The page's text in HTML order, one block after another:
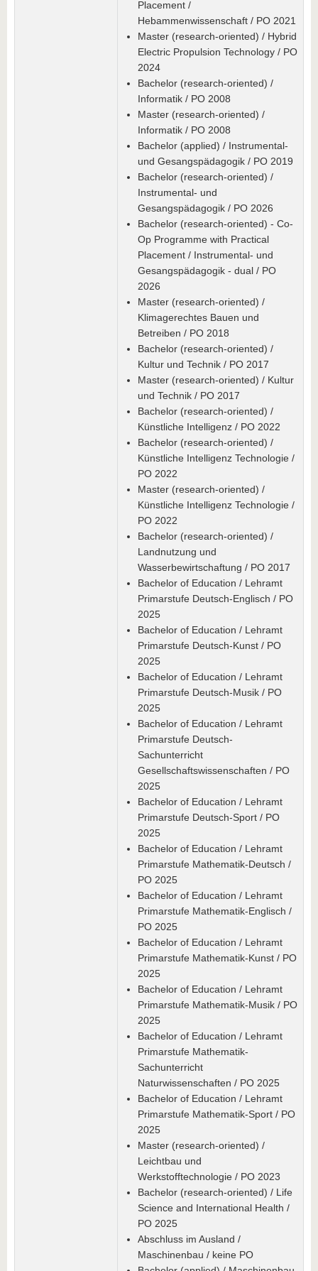
Placement /
Hebammenwissenschaft / PO 2021
Master (research-oriented) / Hybrid
Electric Propulsion Technology / PO
2024
Bachelor (research-oriented) /
Informatik / PO 2008
Master (research-oriented) /
Informatik / PO 2008
Bachelor (applied) / Instrumental-
und Gesangspädagogik / PO 2019
Bachelor (research-oriented) /
Instrumental- und
Gesangspädagogik / PO 2026
Bachelor (research-oriented) - Co-
Op Programme with Practical
Placement / Instrumental- und
Gesangspädagogik - dual / PO
2026
Master (research-oriented) /
Klimagerechtes Bauen und
Betreiben / PO 2018
Bachelor (research-oriented) /
Kultur und Technik / PO 2017
Master (research-oriented) / Kultur
und Technik / PO 2017
Bachelor (research-oriented) /
Künstliche Intelligenz / PO 2022
Bachelor (research-oriented) /
Künstliche Intelligenz Technologie /
PO 2022
Master (research-oriented) /
Künstliche Intelligenz Technologie /
PO 2022
Bachelor (research-oriented) /
Landnutzung und
Wasserbewirtschaftung / PO 2017
Bachelor of Education / Lehramt
Primarstufe Deutsch-Englisch / PO
2025
Bachelor of Education / Lehramt
Primarstufe Deutsch-Kunst / PO
2025
Bachelor of Education / Lehramt
Primarstufe Deutsch-Musik / PO
2025
Bachelor of Education / Lehramt
Primarstufe Deutsch-
Sachunterricht
Gesellschaftswissenschaften / PO
2025
Bachelor of Education / Lehramt
Primarstufe Deutsch-Sport / PO
2025
Bachelor of Education / Lehramt
Primarstufe Mathematik-Deutsch /
PO 2025
Bachelor of Education / Lehramt
Primarstufe Mathematik-Englisch /
PO 2025
Bachelor of Education / Lehramt
Primarstufe Mathematik-Kunst / PO
2025
Bachelor of Education / Lehramt
Primarstufe Mathematik-Musik / PO
2025
Bachelor of Education / Lehramt
Primarstufe Mathematik-
Sachunterricht
Naturwissenschaften / PO 2025
Bachelor of Education / Lehramt
Primarstufe Mathematik-Sport / PO
2025
Master (research-oriented) /
Leichtbau und
Werkstofftechnologie / PO 2023
Bachelor (research-oriented) / Life
Science and International Health /
PO 2025
Abschluss im Ausland /
Maschinenbau / keine PO